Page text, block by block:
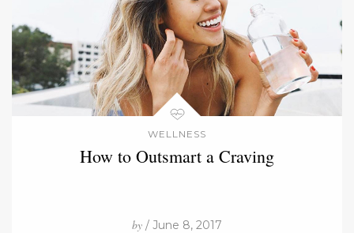
WELLNESS
How to Outsmart a Craving
by / June 8, 2017